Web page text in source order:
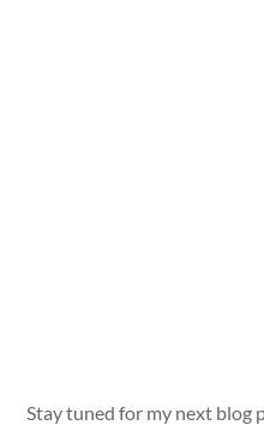
Stay tuned for my next blog